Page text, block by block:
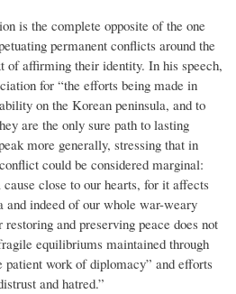
is the complete opposite of the one
permanent conflicts around the
of affirming their identity. In his speech,
for “the efforts being made in
on the Korean peninsula, and to
are the only sure path to lasting
more generally, stressing that in
could be considered marginal:
cause close to our hearts, for it affects
indeed of our whole war-weary
and preserving peace does not
equilibriums maintained through
patient work of diplomacy” and efforts
and hatred.”